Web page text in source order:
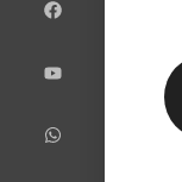
e
o
t
e
t
p
t
r